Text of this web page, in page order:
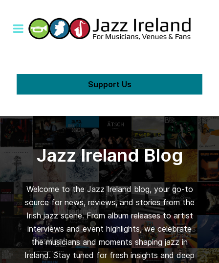
Support Us
Jazz Ireland Blog
Welcome to the Jazz Ireland blog, your go-to
source for news, reviews, and stories from the
Irish jazz scene. From album releases to artist
interviews and event highlights, we celebrate
the musicians and moments shaping jazz in
Ireland. Stay tuned for fresh insights and deep